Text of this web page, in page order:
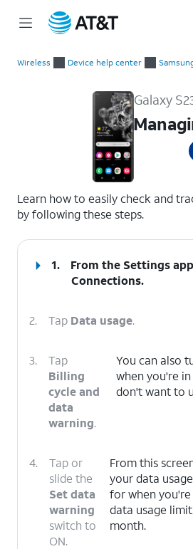
Wireless Device help center
Galaxy
Learn how to easily check and
by following these steps.
1.
From the Settings
Connections.
2. Tap Data usage.
3.
Tap
Billing
cycle and
data
warning.
You can also
when you're
don't want to
4.
Tap or
slide the
Set data
warning
switch to
ON.
From this
your data
for when
data usage
month.